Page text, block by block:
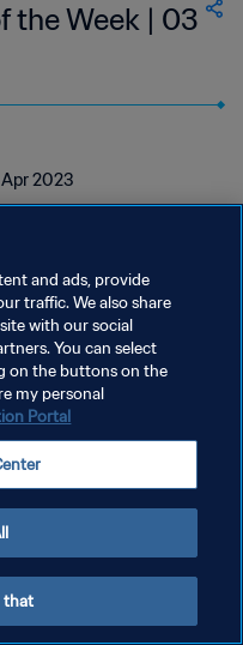
the Week | 03
2023
and ads, provide
traffic. We also share
with our social
You can select
on the buttons on the
my personal
Portal
that